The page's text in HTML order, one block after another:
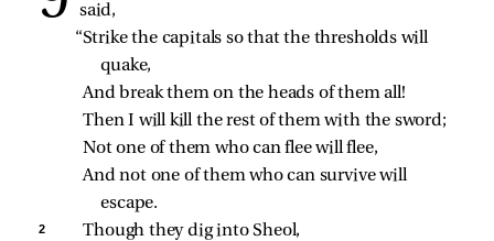
said,
“Strike the capitals so that the thresholds will
quake,
And break them on the heads of them all!
Then I will kill the rest of them with the sword;
Not one of them who can flee will flee,
And not one of them who can survive will
escape.
2
Though they dig into Sheol,